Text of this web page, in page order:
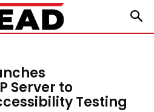
Server to
Testing